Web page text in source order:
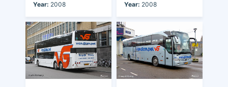
Year: 2008
Year: 2008